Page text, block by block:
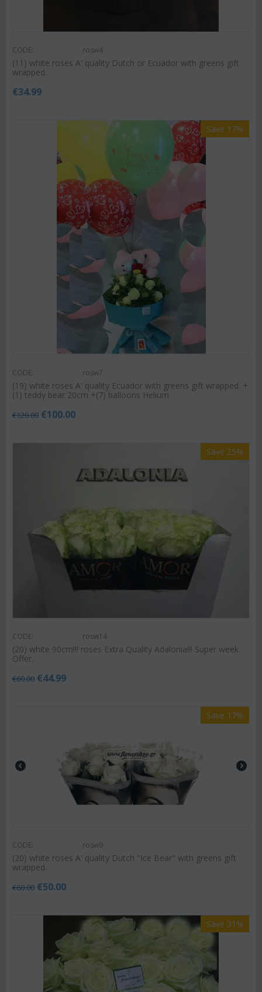
CODE: rosw4
(11) white roses A' quality Dutch or Ecuador with greens gift
wrapped.
€34.99
Save 17%
CODE: rosw7
(19) white roses A' quality Ecuador with greens gift wrapped. +
(1) teddy bear 20cm +(7) balloons Helium
€120.00 €100.00
Save 25%
CODE: rosw14
(20) white 90cm!!! roses Extra Quality Adalonia!!! Super week
Offer.
€60.00 €44.99
Save 17%
CODE: rosw9
(20) white roses A' quality Dutch "Ice Bear" with greens gift
wrapped.
€60.00 €50.00
Save 31%